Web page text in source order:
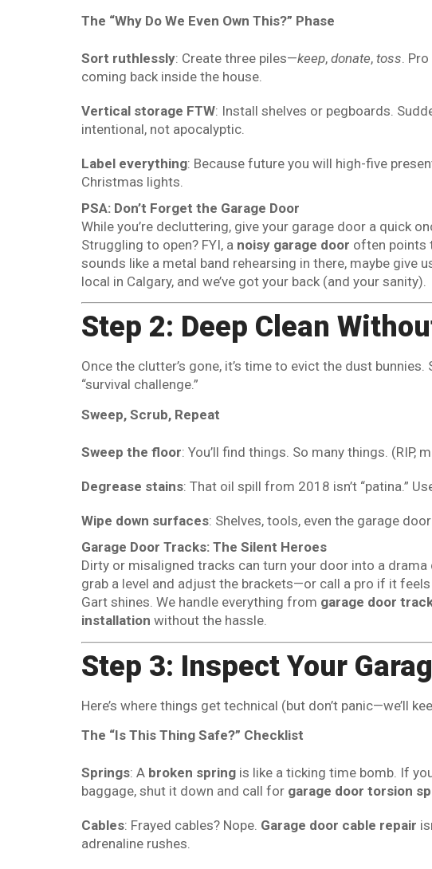
The “Why Do We Even Own This?” Phase
Sort ruthlessly: Create three piles—keep, donate, toss.
coming back inside the house.
Vertical storage FTW: Install shelves or pegboards.
intentional, not apocalyptic.
Label everything: Because future you will high-five
Christmas lights.
PSA: Don’t Forget the Garage Door
While you’re decluttering, give your garage door a quick
Struggling to open? FYI, a noisy garage door often points
sounds like a metal band rehearsing in there, maybe give
local in Calgary, and we’ve got your back (and your sanity).
Step 2: Deep Clean
Once the clutter’s gone, it’s time to evict the dust bunnies.
“survival challenge.”
Sweep, Scrub, Repeat
Sweep the floor: You’ll find things. So many things. (RIP,
Degrease stains: That oil spill from 2018 isn’t “patina.”
Wipe down surfaces: Shelves, tools, even the garage
Garage Door Tracks: The Silent Heroes
Dirty or misaligned tracks can turn your door into a drama
grab a level and adjust the brackets—or call a pro if it
Gart shines. We handle everything from garage door
installation without the hassle.
Step 3: Inspect Your
Here’s where things get technical (but don’t panic—we’ll
The “Is This Thing Safe?” Checklist
Springs: A broken spring is like a ticking time bomb. If
baggage, shut it down and call for garage door torsion
Cables: Frayed cables? Nope. Garage door cable repair
adrenaline rushes.